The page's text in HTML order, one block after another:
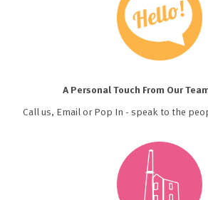
A Personal Touch From Our
Call us, Email or Pop In - speak to the